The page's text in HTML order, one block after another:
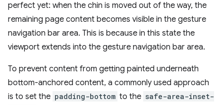
perfect yet: when the chin is moved out of the way, the
remaining page content becomes visible in the gesture
navigation bar area. This is because in this state the
viewport extends into the gesture navigation bar area.
To prevent content from getting painted underneath
bottom-anchored content, a commonly used approach
is to set the padding-bottom to the safe-area-inset-